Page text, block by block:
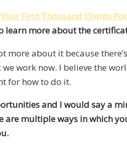
Your First Thousand Clients
learn more about the
more about it because
we work now. I believe the
for how to do it.
and I would say a
are multiple ways in which